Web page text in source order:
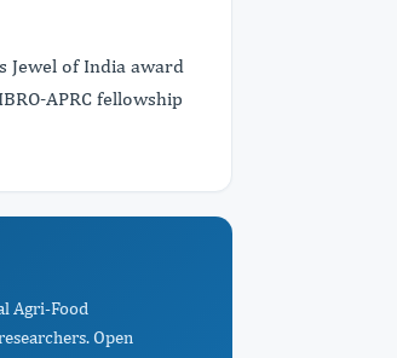
Jewel of India award
APRC fellowship
Agri-Food
Open